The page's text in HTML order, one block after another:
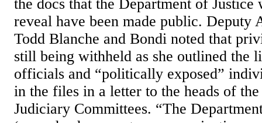
the docs that the Department of Justice
reveal have been made public. Deputy
Todd Blanche and Bondi noted that
still being withheld as she outlined the
officials and “politically exposed”
in the files in a letter to the heads of the
Judiciary Committees. “The